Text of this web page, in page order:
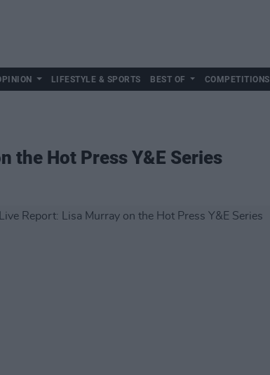
LIFESTYLE & SPORTS BEST OF COMPETITIONS
the Hot Press Y&E Series